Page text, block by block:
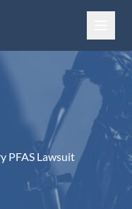
PFAS Lawsuit